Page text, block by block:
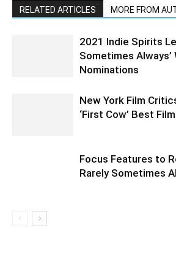
RELATED ARTICLES MORE FROM
2021 Indie Spirits
Sometimes Always’
Nominations
New York Film
‘First Cow’ Best Film
Focus Features to
Rarely Sometimes